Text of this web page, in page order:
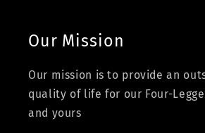
Our Mission
Our mission is to provide an
quality of life for our Four-
and yours